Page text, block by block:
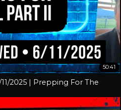
50:41
2025 | Prepping For The